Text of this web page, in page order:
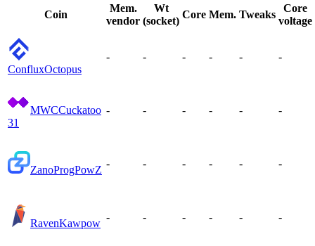
Coin
Mem.
vendor
Wt
(socket)
Core Mem. Tweaks
Core
voltage
ConfluxOctopus
- - - - - -
MWCCuckatoo
31
- - - - - -
ZanoProgPowZ
- - - - - -
RavenKawpow
- - - - - -